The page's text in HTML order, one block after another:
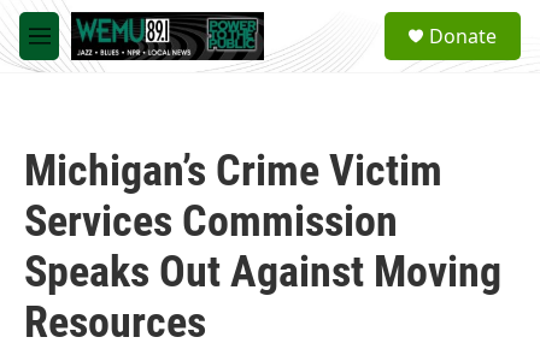
Skip to main content
M
e
a
Donate
Michigan’s Crime Victim
Services Commission
Speaks Out Against Moving
Resources